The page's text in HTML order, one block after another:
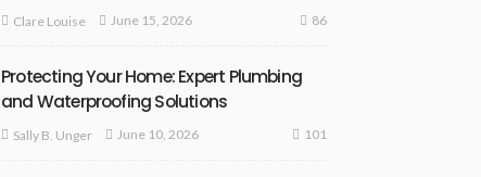
Clare Louise June 15, 2026 86
Protecting Your Home: Expert Plumbing
and Waterproofing Solutions
Sally B. Unger June 10, 2026 101